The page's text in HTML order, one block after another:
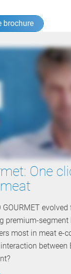
brochure
One
GOURMET
premium-segment
most in meat e-
between